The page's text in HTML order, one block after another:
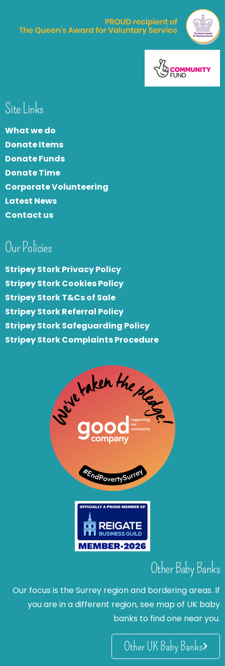
Site Links
What we do
Donate Items
Donate Funds
Donate Time
Corporate Volunteering
Latest News
Contact us
Our Policies
Stripey Stork Privacy Policy
Stripey Stork Cookies Policy
Stripey Stork T&Cs of Sale
Stripey Stork Referral Policy
Stripey Stork Safeguarding Policy
Stripey Stork Complaints Procedure
Other Baby Banks
Our focus is the Surrey region and bordering areas. If
you are in a different region, see map of UK baby
banks to find one near you.
Other UK Baby Banks